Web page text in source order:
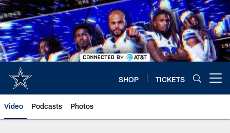
Skip
to
main
content
SHOP TICKETS
Video Podcasts Photos